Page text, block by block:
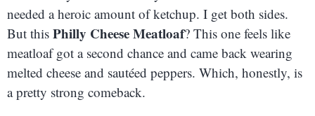
needed a heroic amount of ketchup. I get both sides.
But this Philly Cheese Meatloaf? This one feels like
meatloaf got a second chance and came back wearing
melted cheese and sautéed peppers. Which, honestly, is
a pretty strong comeback.